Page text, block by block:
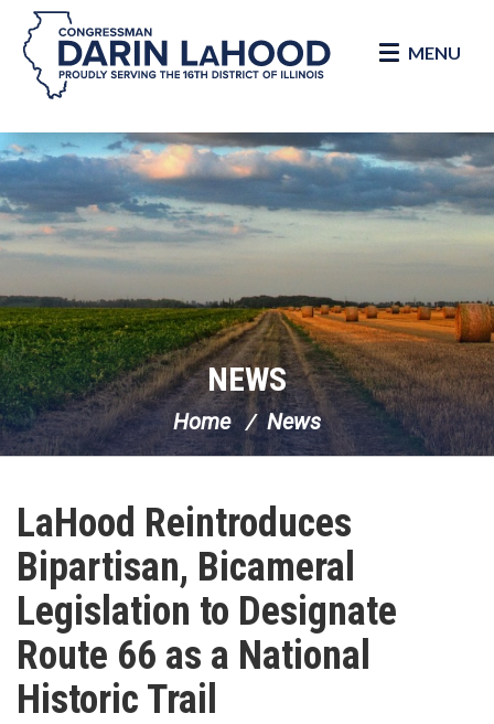
Skip Navigation
MENU
NEWS
Home News
LaHood Reintroduces
Bipartisan, Bicameral
Legislation to Designate
Route 66 as a National
Historic Trail